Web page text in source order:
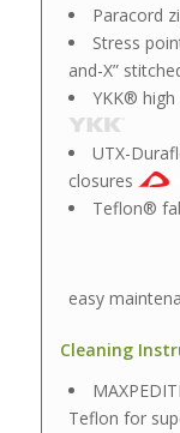
Paracord
Stress
and-X”
YKK® high
UTX-
closures
Teflon®
easy
Cleaning
Teflon for